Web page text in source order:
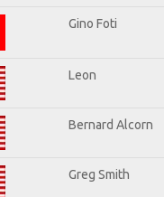
Gino Foti
Leon
Bernard Alcorn
Greg Smith